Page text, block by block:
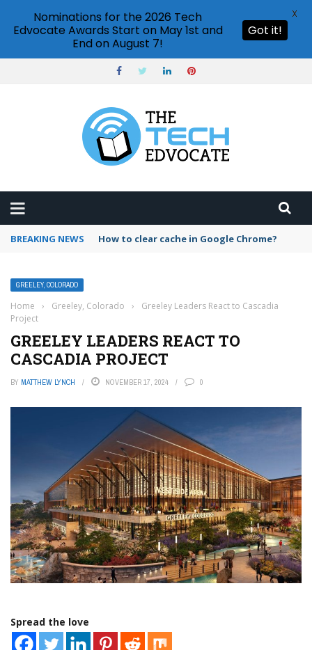
BREAKING NEWS How to clear cache in Google Chrome?
GREELEY, COLORADO
Home › Greeley, Colorado ›
Greeley Leaders React to Cascadia
Project
GREELEY LEADERS REACT TO
CASCADIA PROJECT
BY MATTHEW LYNCH NOVEMBER 17, 2024 0
Spread the love
Nominations for the 2026 Tech
Edvocate Awards Start on May 1st and
End on August 7!
Got it!
X